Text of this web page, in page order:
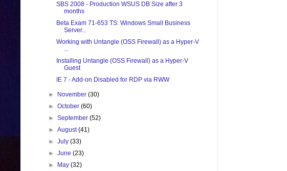
SBS 2008 - Production WSUS DB Size after 3
months
Beta Exam 71-653 TS: Windows Small Business
Server...
Working with Untangle (OSS Firewall) as a Hyper-V
...
Installing Untangle (OSS Firewall) as a Hyper-V
Guest
IE 7 - Add-on Disabled for RDP via RWW
► November(30)
►October(60)
►September(52)
►August(41)
►July(33)
►June(23)
►
May(32)